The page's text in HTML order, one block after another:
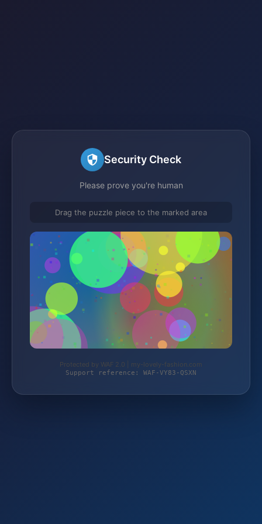
Security Check
Please prove you're human
Drag the puzzle piece to the marked area
Protected by WAF 2.0 | my-lovely-fashion.com
Support reference: WAF-VY83-QSXN